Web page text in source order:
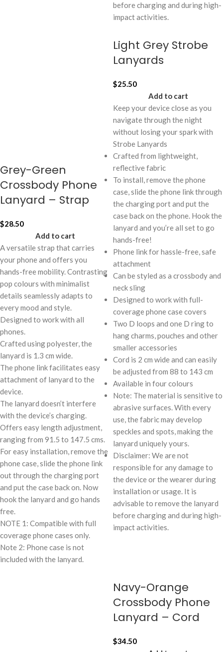
before charging and during high-
impact activities.
Grey-Green
Crossbody Phone
Lanyard – Strap
$28.50
Add to cart
A versatile strap that carries
your phone and offers you
hands-free mobility. Contrasting
pop colours with minimalist
details seamlessly adapts to
every mood and style.
Designed to work with all
phones.
Crafted using polyester, the
lanyard is 1.3 cm wide.
The phone link facilitates easy
attachment of lanyard to the
device.
The lanyard doesn’t interfere
with the device’s charging.
Offers easy length adjustment,
ranging from 91.5 to 147.5 cms.
For easy installation, remove the
phone case, slide the phone link
out through the charging port
and put the case back on. Now
hook the lanyard and go hands
free.
NOTE 1: Compatible with full
coverage phone cases only.
Note 2: Phone case is not
included with the lanyard.
Light Grey Strobe
Lanyards
$25.50
Add to cart
Keep your device close as you
navigate through the night
without losing your spark with
Strobe Lanyards
Crafted from lightweight,
reflective fabric
To install, remove the phone
case, slide the phone link through
the charging port and put the
case back on the phone. Hook the
lanyard and you’re all set to go
hands-free!
Phone link for hassle-free, safe
attachment
Can be styled as a crossbody and
neck sling
Designed to work with full-
coverage phone case covers
Two D loops and one D ring to
hang charms, pouches and other
smaller accessories
Cord is 2 cm wide and can easily
be adjusted from 88 to 143 cm
Available in four colours
Note: The material is sensitive to
abrasive surfaces. With every
use, the fabric may develop
speckles and spots, making the
lanyard uniquely yours.
Disclaimer: We are not
responsible for any damage to
the device or the wearer during
installation or usage. It is
advisable to remove the lanyard
before charging and during high-
impact activities.
Navy-Orange
Crossbody Phone
Lanyard – Cord
$34.50